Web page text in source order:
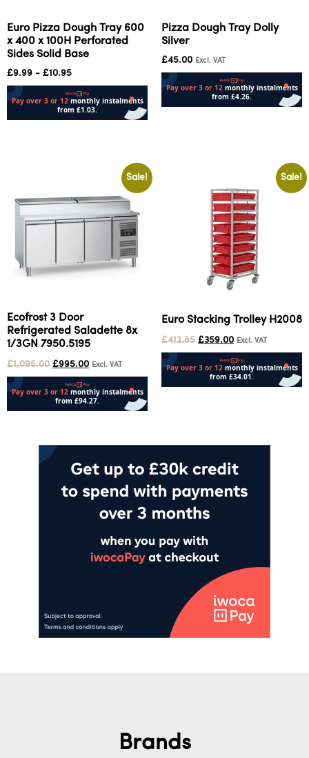
Euro Pizza Dough Tray 600
x 400 x 100H Perforated
Sides Solid Base
£9.99 - £10.95
Pizza Dough Tray Dolly
Silver
£45.00 Excl. VAT
Sale!
Ecofrost 3 Door
Refrigerated Saladette 8x
1/3GN 7950.5195
£1,095.00 £995.00 Excl. VAT
Sale!
Euro Stacking Trolley H2008
£412.85 £359.00 Excl. VAT
Brands